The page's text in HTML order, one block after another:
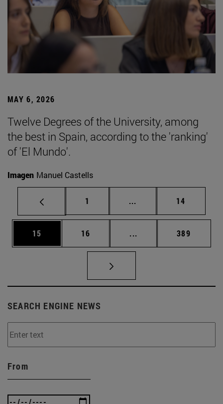
MAY 6, 2026
Twelve Degrees of the University, among
the best in Spain, according to the 'ranking'
of 'El Mundo'.
Imagen Manuel Castells
Page
1 ... Intermediate pages
Page
14
Page
15 Page
16 ... Intermediate pages
Page
389
SEARCH ENGINE NEWS
From